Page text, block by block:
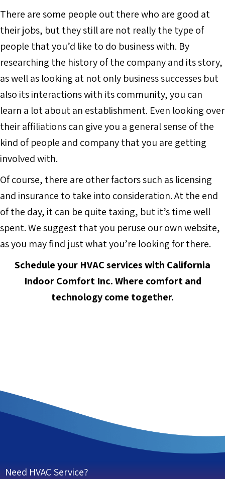
There are some people out there who are good at
their jobs, but they still are not really the type of
people that you’d like to do business with. By
researching the history of the company and its story,
as well as looking at not only business successes but
also its interactions with its community, you can
learn a lot about an establishment. Even looking over
their affiliations can give you a general sense of the
kind of people and company that you are getting
involved with.
Of course, there are other factors such as licensing
and insurance to take into consideration. At the end
of the day, it can be quite taxing, but it’s time well
spent. We suggest that you peruse our own website,
as you may find just what you’re looking for there.
Schedule your HVAC services with California
Indoor Comfort Inc.Where comfort and
technology come together.
Need HVAC Service?